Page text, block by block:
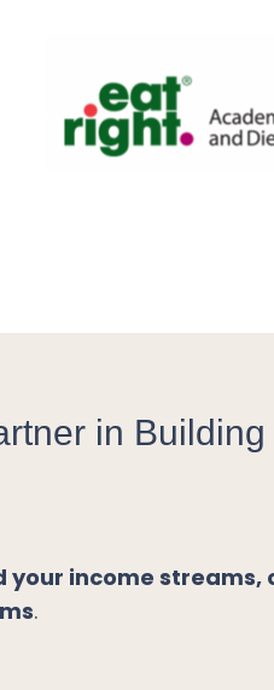
in Building
income streams,
.